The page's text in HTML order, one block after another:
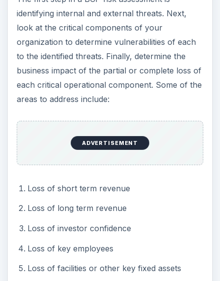
identifying internal and external threats. Next,
look at the critical components of your
organization to determine vulnerabilities of each
to the identified threats. Finally, determine the
business impact of the partial or complete loss of
each critical operational component. Some of the
areas to address include:
ADVERTISEMENT
Loss of short term revenue
Loss of long term revenue
Loss of investor confidence
Loss of key employees
Loss of facilities or other key fixed assets